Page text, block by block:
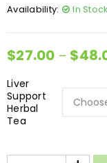
Availability: In Stock
$27.00 – $
Liver
Support
Herbal
Tea